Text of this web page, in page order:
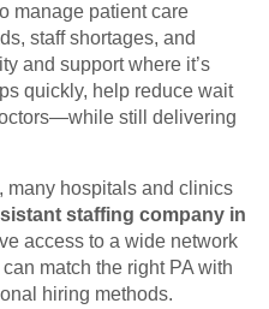
manage patient care
staff shortages, and
and support where it’s
quickly, help reduce wait
still delivering
many hospitals and clinics
staffing company in
access to a wide network
match the right PA with
hiring methods.